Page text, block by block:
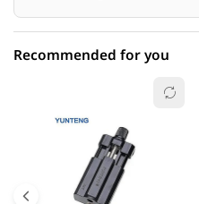
Recommended for you